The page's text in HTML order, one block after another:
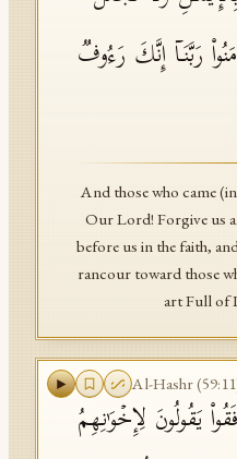
رَبَّنَاۤ إِنَّكَ رَءُوفࣱ
And those who came
Our Lord! Forgive us
before us in the faith,
rancour toward those
art Full of
Al-Hashr(59:11
یَقُولُونَ لِإِخۡوَ ٰ⁠نِهِمُ